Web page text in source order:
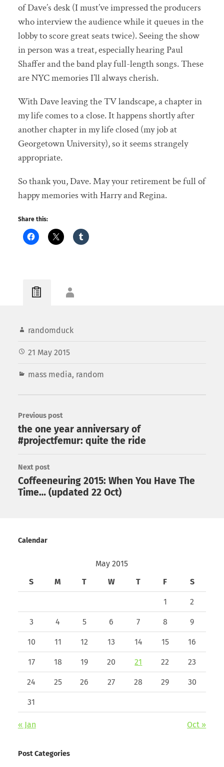
of Dave’s desk (I must’ve impressed the producers
who interview the audience while it queues in the
lobby to score great seats twice). Seeing the show
in person was a treat, especially hearing Paul
Shaffer and the band play full-length songs. These
are NYC memories I’ll always cherish.
With Dave leaving the TV landscape, a chapter in
my life comes to a close. It happens shortly after
another chapter in my life closed (my job at
Georgetown University), so it seems strangely
appropriate.
So thank you, Dave. May your retirement be full of
happy memories with Harry and Regina.
Share this:
randomduck
21 May 2015
mass media, random
Previous post
the one year anniversary of
#projectfemur: quite the ride
Next post
Coffeeneuring 2015: When You Have The
Time… (updated 22 Oct)
Calendar
May 2015
S
M T W T F S
1 2
3 4 5 6 7 8 9
10 11 12 13 14 15 16
17 18 19 20 21 22 23
24 25 26 27 28 29 30
31
« Jan Oct »
Post Categories